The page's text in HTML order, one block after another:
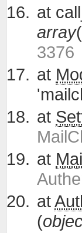
at
array(
3376
at
at
at
at
(